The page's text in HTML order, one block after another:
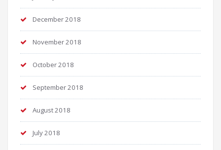
December 2018
November 2018
October 2018
September 2018
August 2018
July 2018